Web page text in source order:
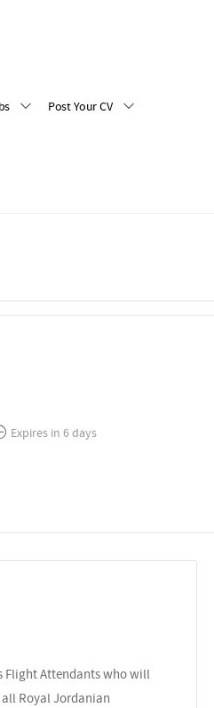
Post Your CV
Expires in 6 days
Flight Attendants who will
Royal Jordanian